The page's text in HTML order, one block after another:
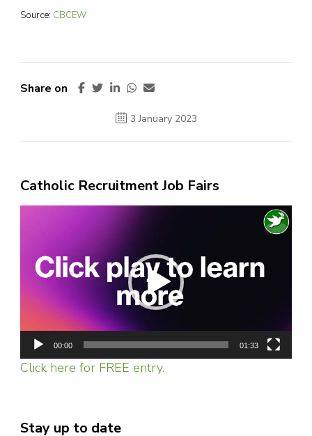
Source: CBCEW
Share on
3 January 2023
Catholic Recruitment Job Fairs
00:00 01:33
Click here for FREE entry.
Stay up to date